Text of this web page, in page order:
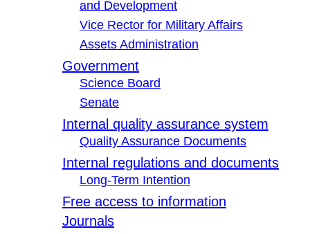
and Development
Vice Rector for Military Affairs
Assets Administration
Government
Science Board
Senate
Internal quality assurance system
Quality Assurance Documents
Internal regulations and documents
Long-Term Intention
Free access to information
Journals